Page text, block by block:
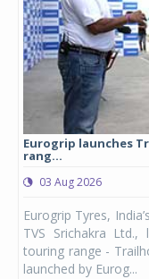
Eurogrip launches
rang...
03 Aug 2026
Eurogrip Tyres,
TVS Srichakra Ltd.,
touring range -
launched by Eurog...